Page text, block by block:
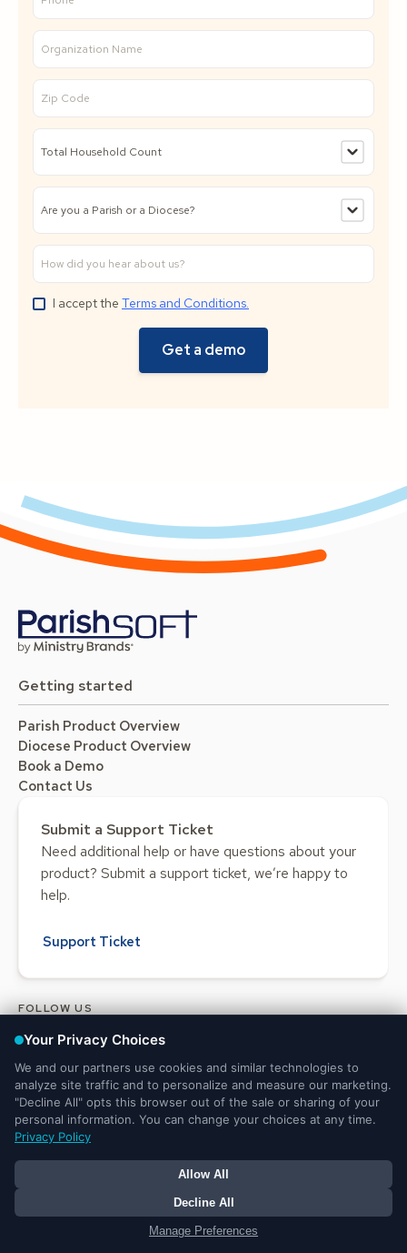
I accept the Terms and Conditions.
Getting started
Parish Product Overview
Diocese Product Overview
Book a Demo
Contact Us
Submit a Support Ticket
Need additional help or have questions about your
product? Submit a support ticket, we’re happy to
help.
Support Ticket
FOLLOW US
Legal and Privacy
Notices
DMCA
Notice
Do Not Sell or Share My Personal
Information
© 2025 Ministry Brands LLC. All rights reserved. Patent pending.